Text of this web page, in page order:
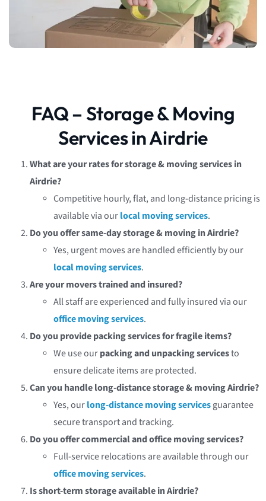
FAQ – Storage & Moving
Services in Airdrie
What are your rates for storage & moving services in
Airdrie?
Competitive hourly, flat, and long-distance pricing is
available via ourlocal moving services.
Do you offer same-day storage & moving in Airdrie?
Yes, urgent moves are handled efficiently by our
local moving services.
Are your movers trained and insured?
All staff are experienced and fully insured via our
office moving services.
Do you provide packing services for fragile items?
We use ourpacking and unpacking servicesto
ensure delicate items are protected.
Can you handle long-distance storage & moving Airdrie?
Yes, ourlong-distance moving servicesguarantee
secure transport and tracking.
Do you offer commercial and office moving services?
Full-service relocations are available through our
office moving services.
Is short-term storage available in Airdrie?